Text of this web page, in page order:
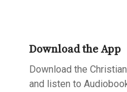
Download the App
Download the
and listen to